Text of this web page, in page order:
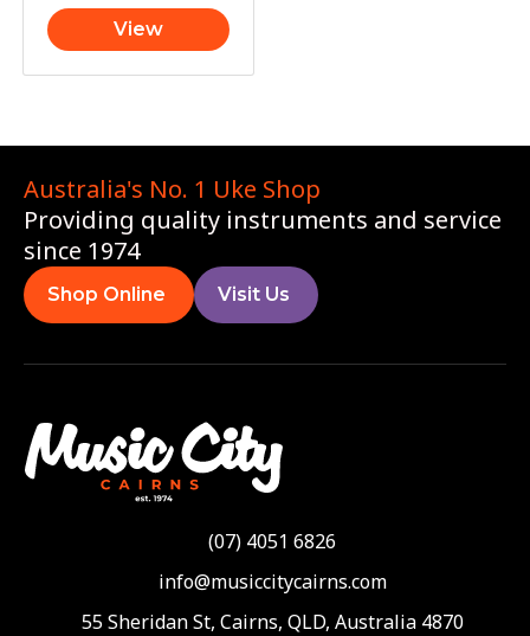
View
Australia's No. 1 Uke Shop
Providing quality instruments and service
since 1974
Shop Online Visit Us
(07) 4051 6826
info@musiccitycairns.com
55 Sheridan St, Cairns, QLD, Australia 4870